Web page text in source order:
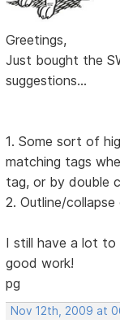
Greetings,
Just bought the
suggestions...
1. Some sort of
matching tags
tag, or by double
2. Outline/
I still have a lot to
good work!
pg
Nov 12th, 2009 at